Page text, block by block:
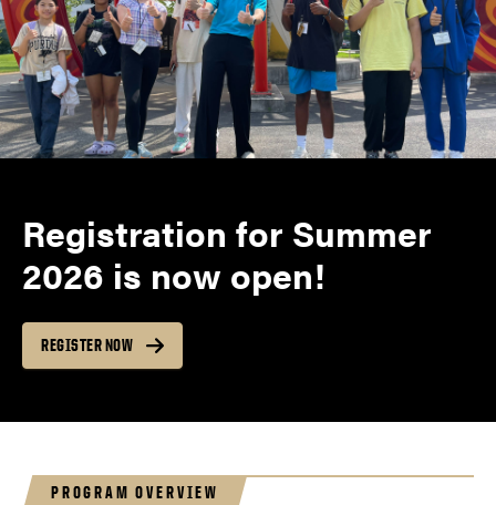
Registration for Summer
2026 is now open!
REGISTER NOW
PROGRAM OVERVIEW